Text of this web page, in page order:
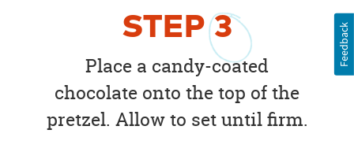
STEP3
Place a candy-coated
chocolate onto the top of the
pretzel. Allow to set until firm.
Feedback